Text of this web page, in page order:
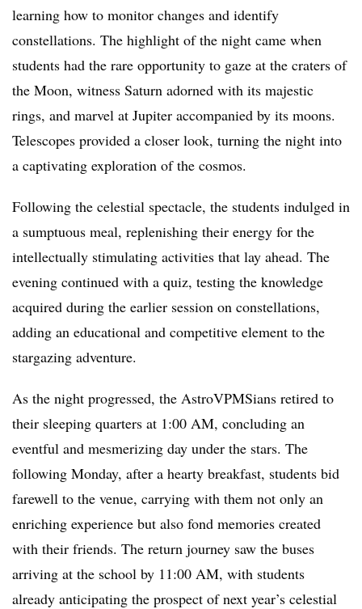
learning how to monitor changes and identify
constellations. The highlight of the night came when
students had the rare opportunity to gaze at the craters of
the Moon, witness Saturn adorned with its majestic
rings, and marvel at Jupiter accompanied by its moons.
Telescopes provided a closer look, turning the night into
a captivating exploration of the cosmos.
Following the celestial spectacle, the students indulged in
a sumptuous meal, replenishing their energy for the
intellectually stimulating activities that lay ahead. The
evening continued with a quiz, testing the knowledge
acquired during the earlier session on constellations,
adding an educational and competitive element to the
stargazing adventure.
As the night progressed, the AstroVPMSians retired to
their sleeping quarters at 1:00 AM, concluding an
eventful and mesmerizing day under the stars. The
following Monday, after a hearty breakfast, students bid
farewell to the venue, carrying with them not only an
enriching experience but also fond memories created
with their friends. The return journey saw the buses
arriving at the school by 11:00 AM, with students
already anticipating the prospect of next year’s celestial